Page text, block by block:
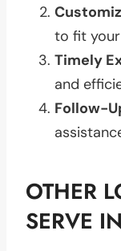
to fit
Timely
and
Follow-
OTHER
SERVE